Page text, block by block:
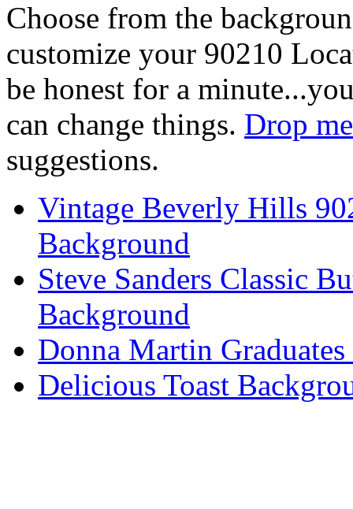
Choose from the
customize your 90210
be honest for a
can change things. Drop
suggestions.
Vintage Beverly Hills
Background
Steve Sanders Classic
Background
Donna Martin
Delicious Toast